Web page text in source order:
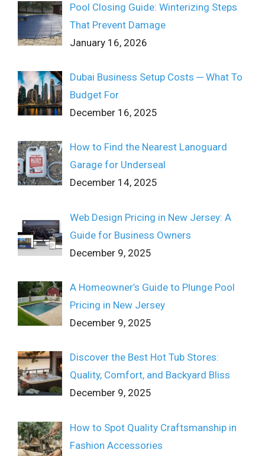
Pool Closing Guide: Winterizing Steps
That Prevent Damage
January 16, 2026
Dubai Business Setup Costs ─ What To
Budget For
December 16, 2025
How to Find the Nearest Lanoguard
Garage for Underseal
December 14, 2025
Web Design Pricing in New Jersey: A
Guide for Business Owners
December 9, 2025
A Homeowner’s Guide to Plunge Pool
Pricing in New Jersey
December 9, 2025
Discover the Best Hot Tub Stores:
Quality, Comfort, and Backyard Bliss
December 9, 2025
How to Spot Quality Craftsmanship in
Fashion Accessories